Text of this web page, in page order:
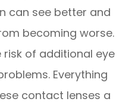
can see better and
becoming worse.
risk of additional eye
Everything
contact lenses a